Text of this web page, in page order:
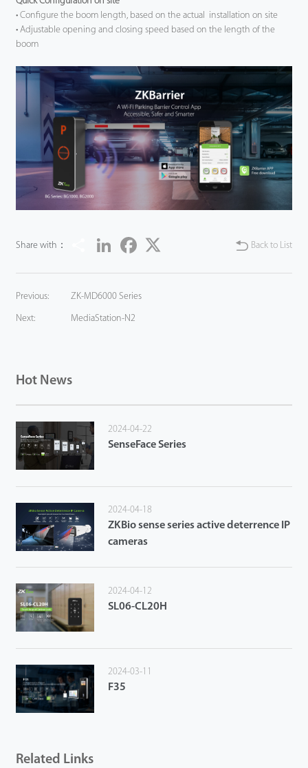
Tecnología
• Configure the boom length, based on the actual installation on site
• Adjustable opening and closing speed based on the length of the
boom
Share with：
Share LinkedInFacebook
Back to List
Previous: ZK-MD6000 Series
Next: MediaStation-N2
Hot News
2024-04-22
SenseFace Series
2024-04-18
ZKBio sense series active deterrence IP
cameras
2024-04-12
SL06-CL20H
2024-03-11
F35
Related Links